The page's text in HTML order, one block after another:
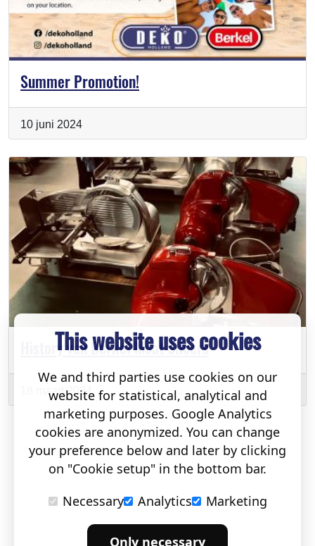
Summer Promotion!
10 juni 2024
History van Berkel Meat Slicers
18 maart 2024
This website uses cookies
We and third parties use cookies on our
website for statistical, analytical and
marketing purposes. Google Analytics
cookies are anonymized. You can change
your preference below and later by clicking
on "Cookie setup" in the bottom bar.
Necessary
Analytics Marketing
Only necessary